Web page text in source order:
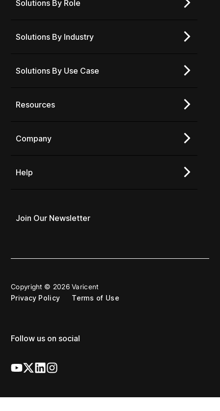
Solutions By Role
Solutions By Industry
Solutions By Use Case
Resources
Company
Help
Join Our Newsletter
Copyright © 2026 Varicent
Privacy Policy
Terms of Use
Follow us on social